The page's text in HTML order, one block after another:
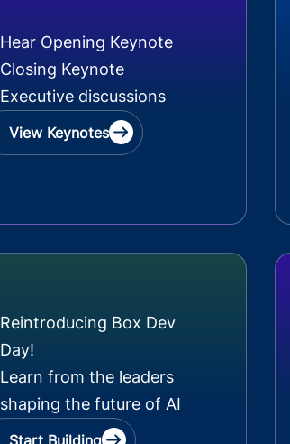
Hear Opening Keynote
Closing Keynote
Executive discussions
View Keynotes
Reintroducing Box Dev
Day!
Learn from the leaders
shaping the future of AI
Start Building